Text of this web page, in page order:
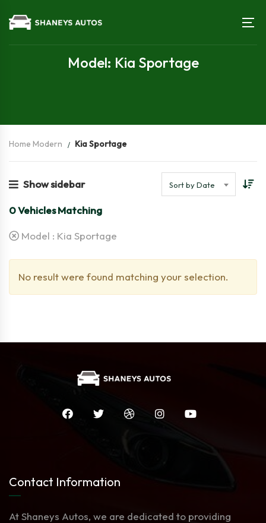
Model: Kia Sportage
Home Modern Kia Sportage
Show sidebar Sort by Date
0Vehicles Matching
Model : Kia Sportage
No result were found matching your selection.
Contact Information
At Shaneys Autos, we are dedicated to providing